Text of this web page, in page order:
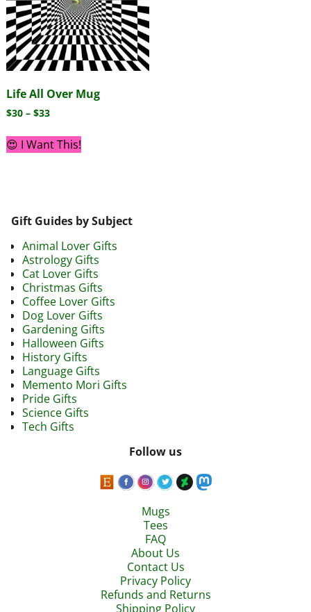
Life All Over Mug
$30 – $33
😍 I Want This!
Gift Guides by Subject
Animal Lover Gifts
Astrology Gifts
Cat Lover Gifts
Christmas Gifts
Coffee Lover Gifts
Dog Lover Gifts
Gardening Gifts
Halloween Gifts
History Gifts
Language Gifts
Memento Mori Gifts
Pride Gifts
Science Gifts
Tech Gifts
Follow us
Mugs
Tees
FAQ
About Us
Contact Us
Privacy Policy
Refunds and Returns
Shipping Policy